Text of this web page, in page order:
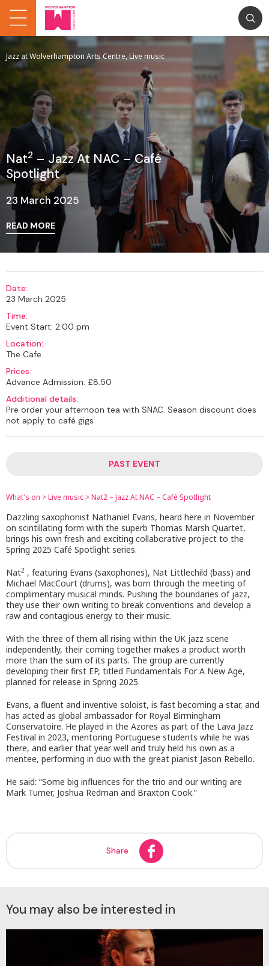
Jazz at Wolverhampton Arts Centre, Live music
Nat2 – Jazz At NAC – Café
Spotlight
23 March 2025
READ MORE
Date:
23 March 2025
Time:
Event Start: 2:00 pm
Location:
The Cafe
Prices:
Advance Admission: £8.50
Additional details:
Pre order your afternoon tea with SNAC. Season discount does
not apply to café gigs
PAST EVENT
What's on >Live music >Nat2 – Jazz At NAC – Café Spotlight
Dazzling saxophonist Nathaniel Evans, heard here in November
on scintillating form with the superb Thomas Marsh Quartet,
brings his own fresh and exciting collaborative project to the
Spring 2025 Café Spotlight series.
Nat2 , featuring Evans (saxophones), Nat Littlechild (bass) and
Michael MacCourt (drums), was born through the meeting of
complimentary musical minds. Pushing the boundaries of jazz,
they use their own writing to break conventions and develop a
raw and contagious energy to their music.
With the three of them all rising within the UK jazz scene
independently, their coming together makes a product worth
more than the sum of its parts. The group are currently
developing their first EP, titled Fundamentals For A New Age,
planned for release in Spring 2025.
Evans, a fluent and inventive soloist, is fast becoming a star, and
has acted as global ambassador for Royal Birmingham
Conservatoire. He played in the Azores as part of the Lava Jazz
Festival in 2023, mentoring Portuguese students while he was
there, and earlier that year well and truly held his own as a
mentee, performing in duo with the great pianist Jason Rebello.
He said: “Some big influences for the trio and our writing are
Mark Turner, Joshua Redman and Braxton Cook.”
Share
You may also be interested in